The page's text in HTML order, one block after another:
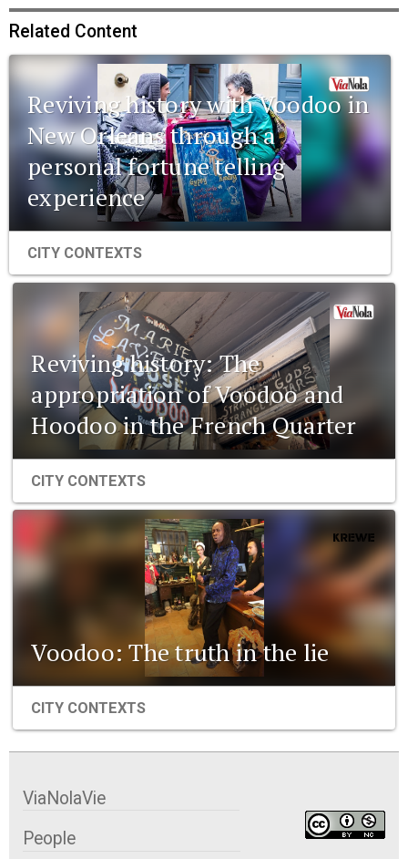
Related Content
Reviving history with Voodoo in
New Orleans through a
personal fortune telling
experience
CITY CONTEXTS
Reviving history: The
appropriation of Voodoo and
Hoodoo in the French Quarter
CITY CONTEXTS
Voodoo: The truth in the lie
CITY CONTEXTS
ViaNolaVie
People